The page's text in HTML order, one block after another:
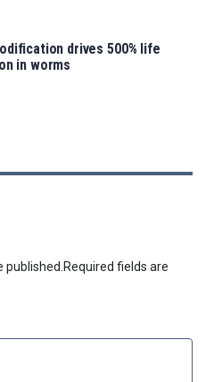
drives 500% life
in worms
published.Required fields are